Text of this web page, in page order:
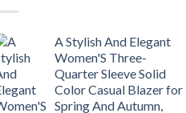
A Stylish And Elegant
Women'S Three-
Quarter Sleeve Solid
Color Casual Blazer for
Spring And Autumn,